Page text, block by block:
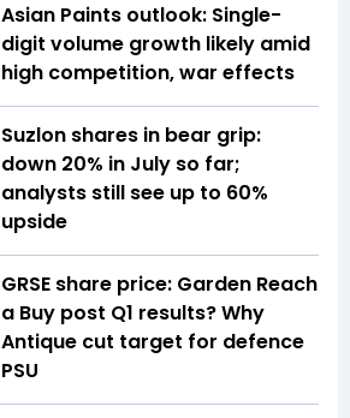
Asian Paints outlook: Single-
digit volume growth likely amid
high competition, war effects
Suzlon shares in bear grip:
down 20% in July so far;
analysts still see up to 60%
upside
GRSE share price: Garden Reach
a Buy post Q1 results? Why
Antique cut target for defence
PSU